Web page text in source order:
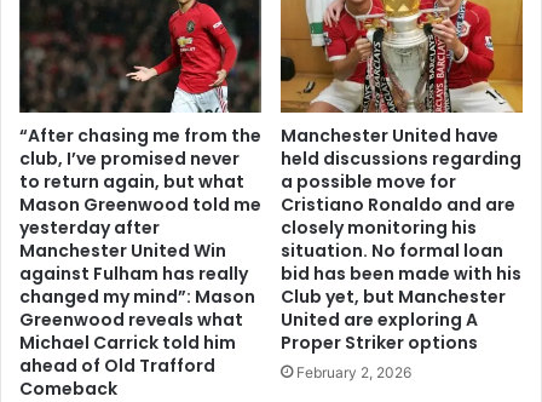
“After chasing me from the
club, I’ve promised never
to return again, but what
Mason Greenwood told me
yesterday after
Manchester United Win
against Fulham has really
changed my mind”: Mason
Greenwood reveals what
Michael Carrick told him
ahead of Old Trafford
Comeback
Manchester United have
held discussions regarding
a possible move for
Cristiano Ronaldo and are
closely monitoring his
situation. No formal loan
bid has been made with his
Club yet, but Manchester
United are exploring A
Proper Striker options
February 2, 2026